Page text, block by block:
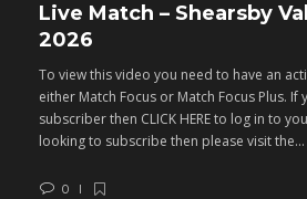
Live Match – Shearsby
2026
To view this video you need to have an
either Match Focus or Match Focus Plus. If
subscriber then CLICK HERE to log in to
looking to subscribe then please visit the...
0